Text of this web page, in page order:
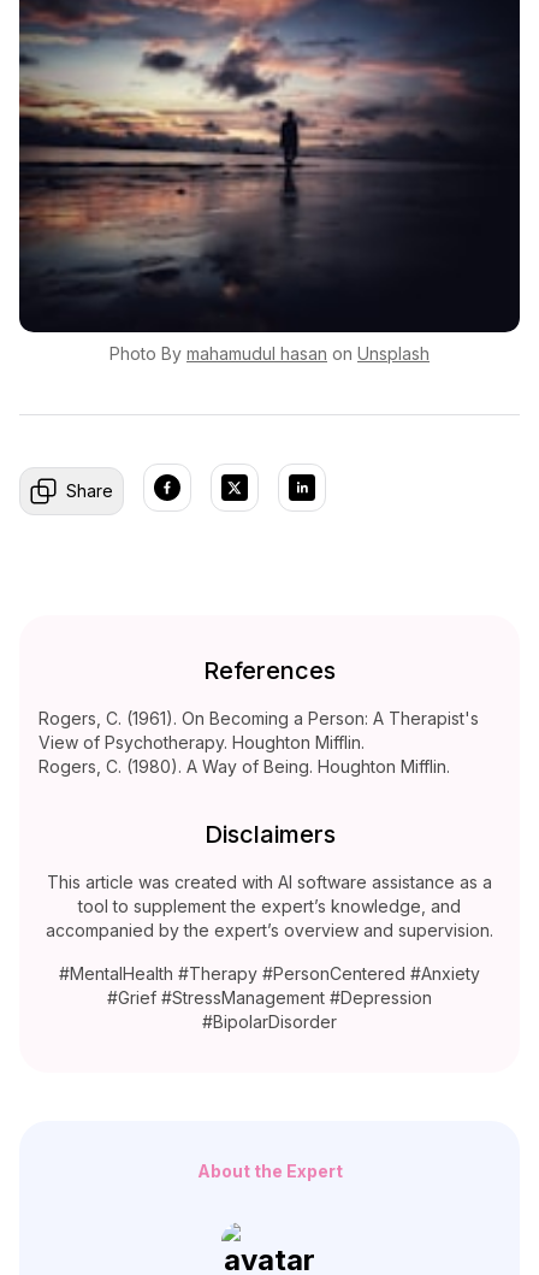
Photo By mahamudul hasan on Unsplash
Share
References
Rogers, C. (1961). On Becoming a Person: A Therapist's
View of Psychotherapy. Houghton Mifflin.
Rogers, C. (1980). A Way of Being. Houghton Mifflin.
Disclaimers
This article was created with AI software assistance as a
tool to supplement the expert’s knowledge, and
accompanied by the expert’s overview and supervision.
#MentalHealth #Therapy #PersonCentered #Anxiety
#Grief #StressManagement #Depression
#BipolarDisorder
About the Expert